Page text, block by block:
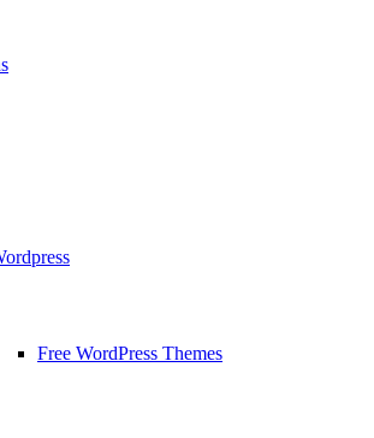
Free WordPress Themes